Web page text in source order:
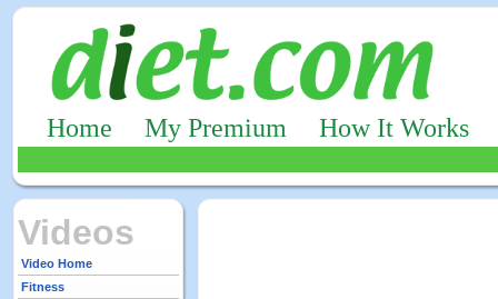
Home My Premium How It Works
Videos
Video Home
Fitness